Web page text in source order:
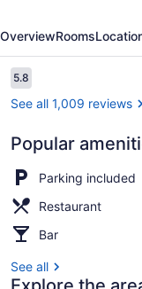
OverviewRooms
Reviews
5.85.8 out of 10
See all 1,009 reviews
Popular
Parking included
Restaurant
Bar
See all